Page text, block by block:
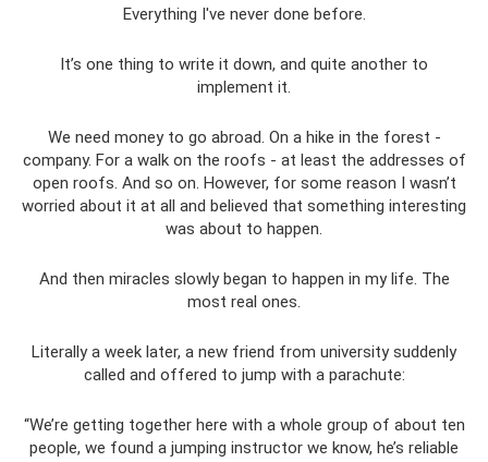
Everything I've never done before.
It’s one thing to write it down, and quite another to
implement it.
We need money to go abroad. On a hike in the forest -
company. For a walk on the roofs - at least the addresses of
open roofs. And so on. However, for some reason I wasn’t
worried about it at all and believed that something interesting
was about to happen.
And then miracles slowly began to happen in my life. The
most real ones.
Literally a week later, a new friend from university suddenly
called and offered to jump with a parachute:
“We’re getting together here with a whole group of about ten
people, we found a jumping instructor we know, he’s reliable